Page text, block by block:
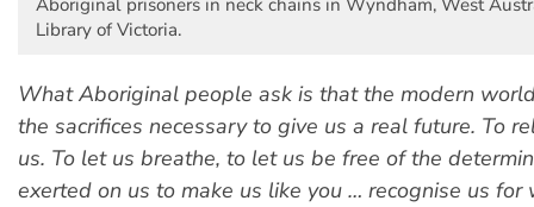
Aboriginal prisoners in neck chains in Wyndham, West
Library of Victoria.
What Aboriginal people ask is that the modern
the sacrifices necessary to give us a real future. To
us. To let us breathe, to let us be free of the
exerted on us to make us like you … recognise us for